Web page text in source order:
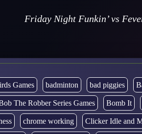
Friday Night Funkin’ vs
Games badminton bad piggies
The Robber Series Games Bomb It
chrome working Clicker Idle and